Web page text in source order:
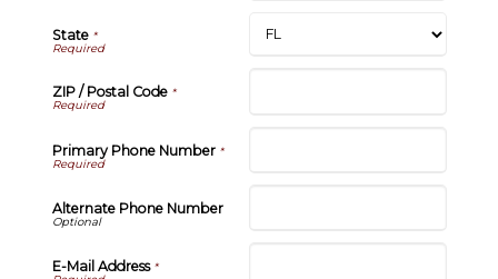
State*
ZIP / Postal Code*
Primary Phone Number*
Alternate Phone Number
E-Mail Address*